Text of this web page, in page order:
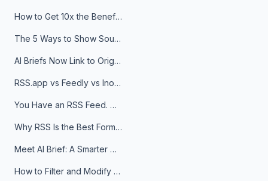
How to Get 10x the Benefits of Google Alerts
The 5 Ways to Show Sources in Your AI Brief, And When to Use Each
AI Briefs Now Link to Original Sources. Here's Why It Matters
RSS.app vs Feedly vs Inoreader: Which One Is Actually Right for You?
You Have an RSS Feed. Now What?
Why RSS Is the Best Format for AI Agents in 2026
Meet AI Brief: A Smarter Way to Stay on Top of Information
How to Filter and Modify RSS Feeds